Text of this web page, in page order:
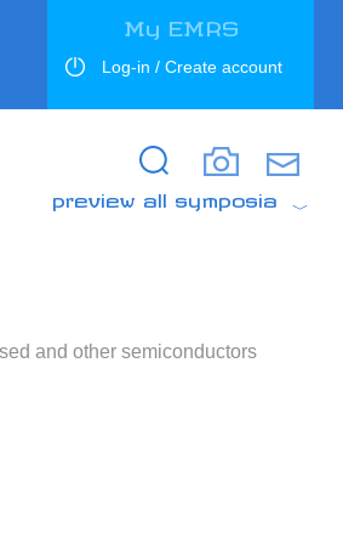
My EMRS
Log-in / Create account
Search
Search
preview all symposia
and other semiconductors